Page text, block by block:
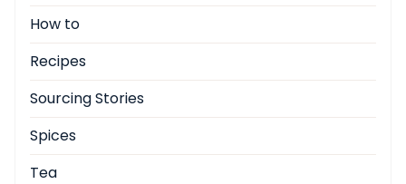
How to
Recipes
Sourcing Stories
Spices
Tea